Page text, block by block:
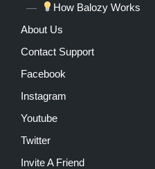
How Balozy Works
About Us
Contact Support
Facebook
Instagram
Youtube
Twitter
Invite A Friend